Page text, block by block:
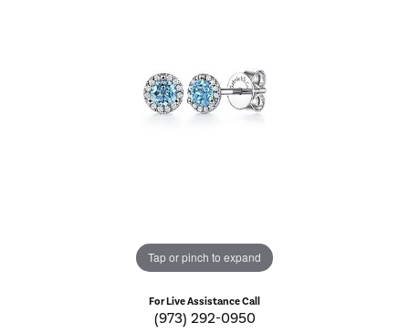
Tap or pinch to expand
For Live Assistance Call
(973) 292-0950